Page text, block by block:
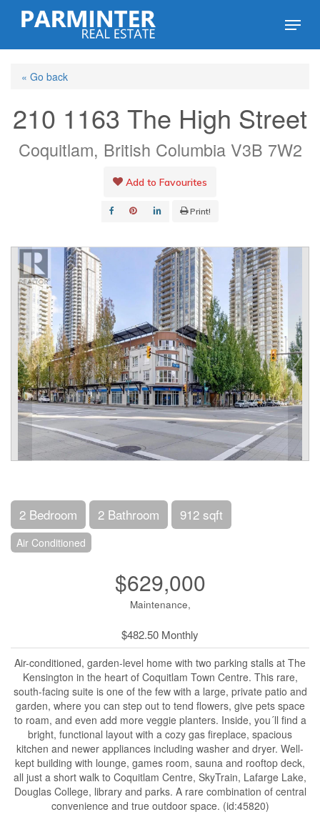
Skip
content
Menu
« Go back
210 1163 The High Street
Coquitlam, British Columbia V3B 7W2
Add to Favourites
Print!
2 Bedroom 2 Bathroom 912 sqft
Air Conditioned
$629,000
Maintenance,
$482.50 Monthly
Air-conditioned, garden-level home with two parking stalls at The
Kensington in the heart of Coquitlam Town Centre. This rare,
south-facing suite is one of the few with a large, private patio and
garden, where you can step out to tend flowers, give pets space
to roam, and even add more veggie planters. Inside, you´ll find a
bright, functional layout with a cozy gas fireplace, spacious
kitchen and newer appliances including washer and dryer. Well-
kept building with lounge, games room, sauna and rooftop deck,
all just a short walk to Coquitlam Centre, SkyTrain, Lafarge Lake,
Douglas College, library and parks. A rare combination of central
convenience and true outdoor space. (id:45820)
Close